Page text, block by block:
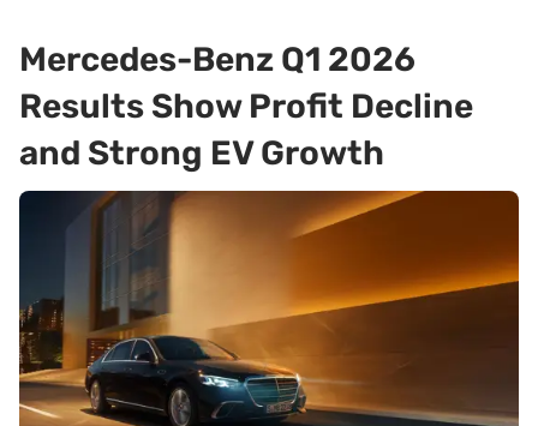
Mercedes-Benz Q1 2026
Results Show Profit Decline
and Strong EV Growth